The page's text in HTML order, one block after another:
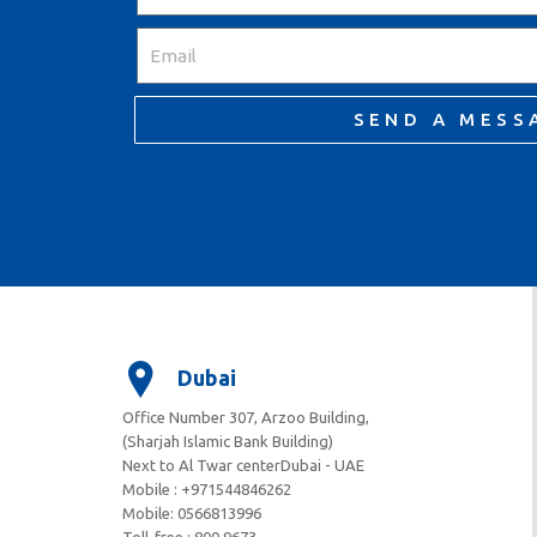
SEND A
Dubai
Office Number 307, Arzoo Building,
(Sharjah Islamic Bank Building)
Next to Al Twar centerDubai - UAE
Mobile : +971544846262
Mobile: ‪0566813996‬